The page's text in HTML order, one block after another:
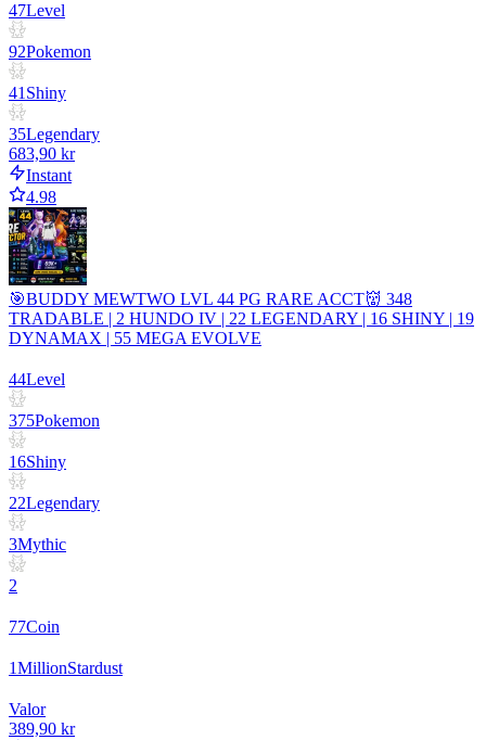
47Level
92Pokemon
41 Shiny
35Legendary
683,90 kr
Instant
4.98
🎯BUDDY MEWTWO LVL 44 PG RARE ACCT👹 348
TRADABLE | 2 HUNDO IV | 22 LEGENDARY | 16 SHINY | 19
DYNAMAX | 55 MEGA EVOLVE
44Level
375Pokemon
16Shiny
22Legendary
3Mythic
2
77Coin
1MillionStardust
Valor
389,90 kr